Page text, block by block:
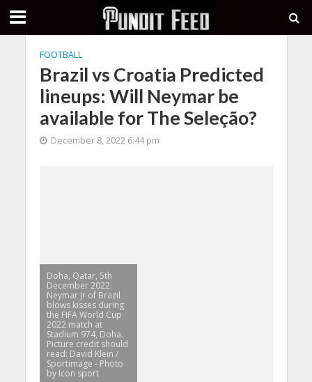
FOOTBALL
Brazil vs Croatia Predicted
lineups: Will Neymar be
available for The Seleção?
December 8, 2022 6:44 pm
Doha, Qatar, 5th
December 2022.
Neymar Jr of Brazil
blows kisses during
the FIFA World Cup
2022 match at
Stadium 974, Doha.
Picture credit should
read: David Klein /
Sportimage - Photo
by Icon sport